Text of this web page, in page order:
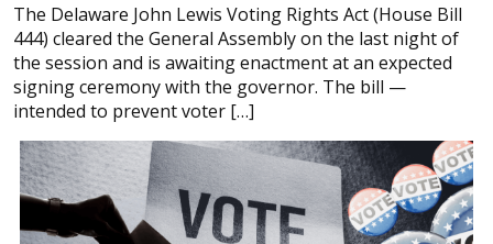
The Delaware John Lewis Voting Rights Act (House Bill
444) cleared the General Assembly on the last night of
the session and is awaiting enactment at an expected
signing ceremony with the governor. The bill —
intended to prevent voter […]